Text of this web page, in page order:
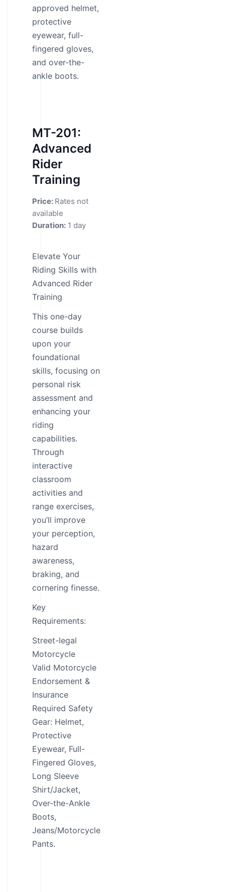
approved helmet,
protective
eyewear, full-
fingered gloves,
and over-the-
ankle boots.
MT-201:
Advanced
Rider
Training
Price: Rates not
available
Duration: 1 day
Elevate Your
Riding Skills with
Advanced Rider
Training
This one-day
course builds
upon your
foundational
skills, focusing on
personal risk
assessment and
enhancing your
riding
capabilities.
Through
interactive
classroom
activities and
range exercises,
you’ll improve
your perception,
hazard
awareness,
braking, and
cornering finesse.
Key
Requirements:
Street-legal
Motorcycle
Valid Motorcycle
Endorsement &
Insurance
Required Safety
Gear: Helmet,
Protective
Eyewear, Full-
Fingered Gloves,
Long Sleeve
Shirt/Jacket,
Over-the-Ankle
Boots,
Jeans/Motorcycle
Pants.